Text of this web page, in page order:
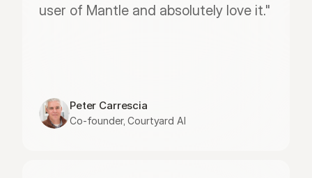
user of Mantle and absolutely love it."
Peter Carrescia
Co-founder, Courtyard AI